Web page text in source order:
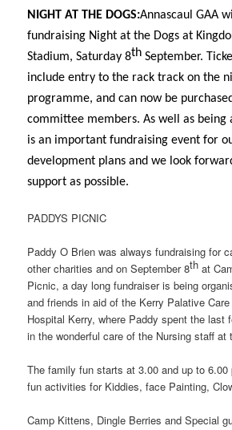
NIGHT AT THE DOGS:Annascaul GAA
fundraising Night at the Dogs at
Stadium, Saturday 8th September.
include entry to the rack track on the
programme, and can now be
committee members. As well as being
is an important fundraising event for
development plans and we look
support as possible.
PADDYS PICNIC
Paddy O Brien was always fundraising for
other charities and on September 8th at
Picnic, a day long fundraiser is being
and friends in aid of the Kerry Palative
Hospital Kerry, where Paddy spent the last
in the wonderful care of the Nursing staff at
The family fun starts at 3.00 and up to 6.00
fun activities for Kiddies, face Painting,
Camp Kittens, Dingle Berries and Special